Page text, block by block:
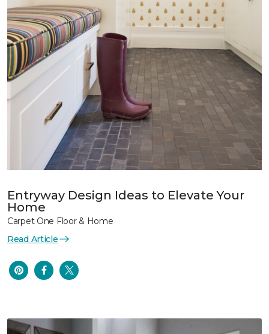
Entryway Design Ideas to Elevate Your
Home
Carpet One Floor & Home
Read Article